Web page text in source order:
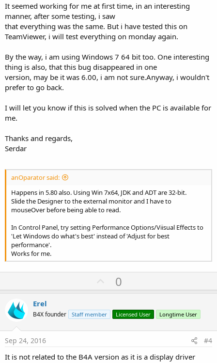
It seemed working for me at first time, in an interesting
manner, after some testing, i saw
that everything was the same. But i have tested this on
TeamViewer, i will test everything on monday again.
By the way, i am using Windows 7 64 bit too. One interesting
thing is also, that this bug disappeared in one
version, may be it was 6.00, i am not sure.Anyway, i wouldn't
prefer to go back.
I will let you know if this is solved when the PC is available for
me.
Thanks and regards,
Serdar
anOparator said:
Happens in 5.80 also. Using Win 7x64, JDK and ADT are 32-bit.
Slide the Designer to the external monitor and I have to
mouseOver before being able to read.
In Control Panel, try setting Performance Options/Viisual Effects to
'Let Windows do what's best' instead of 'Adjust for best
performance'.
Works for me.
U
p
o
t
0
Erel
B4X founder Staff member Licensed User Longtime User
Sep 24, 2016 #4
It is not related to the B4A version as it is a display driver